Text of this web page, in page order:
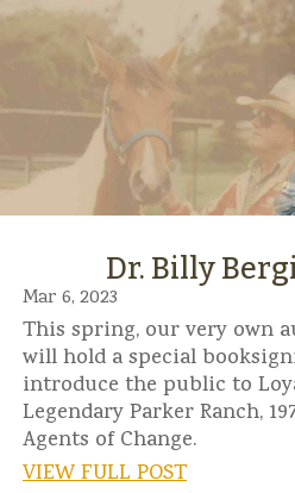
Dr. Billy
Mar 6, 2023
This spring, our very own
will hold a special
introduce the public to
Legendary Parker Ranch,
Agents of Change.
VIEW FULL POST